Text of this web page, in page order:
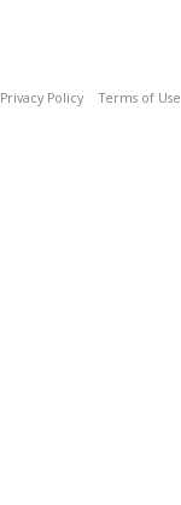
Privacy Policy Terms of Use